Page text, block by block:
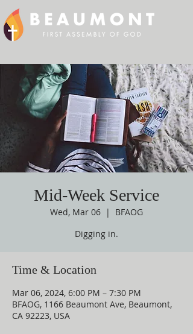
Mid-Week Service
Wed, Mar 06
  |
BFAOG
Digging in.
Time & Location
Mar 06, 2024, 6:00 PM – 7:30 PM
BFAOG, 1166 Beaumont Ave, Beaumont,
CA 92223, USA